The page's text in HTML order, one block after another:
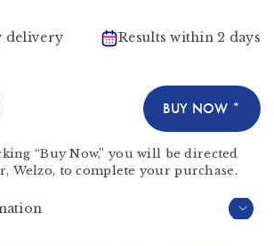
delivery Results within 2 days
BUY NOW *
“Buy Now,” you will be directed
Welzo, to complete your purchase.